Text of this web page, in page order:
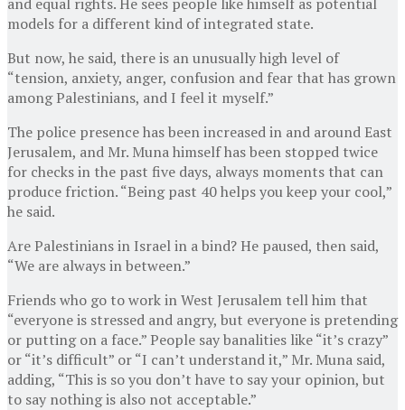
models for a different kind of integrated state.
But now, he said, there is an unusually high level of
“tension, anxiety, anger, confusion and fear that has grown
among Palestinians, and I feel it myself.”
The police presence has been increased in and around East
Jerusalem, and Mr. Muna himself has been stopped twice
for checks in the past five days, always moments that can
produce friction. “Being past 40 helps you keep your cool,”
he said.
Are Palestinians in Israel in a bind? He paused, then said,
“We are always in between.”
Friends who go to work in West Jerusalem tell him that
“everyone is stressed and angry, but everyone is pretending
or putting on a face.” People say banalities like “it’s crazy”
or “it’s difficult” or “I can’t understand it,” Mr. Muna said,
adding, “This is so you don’t have to say your opinion, but
to say nothing is also not acceptable.”